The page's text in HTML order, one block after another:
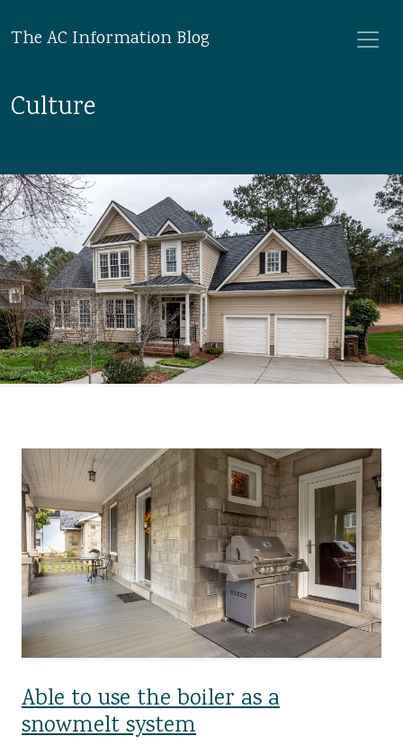
The AC Information Blog
Culture
Able to use the boiler as a
snowmelt system